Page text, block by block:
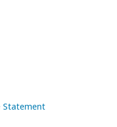
Statement